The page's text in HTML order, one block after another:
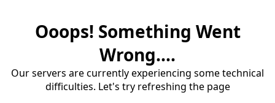
Ooops! Something Went
Wrong....
Our servers are currently experiencing some technical
difficulties. Let's try refreshing the page